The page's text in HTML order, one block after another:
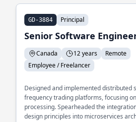
GD-3884 Principal
Senior Software
Canada 12 years
Remote
Employee / Freelancer
Designed and implemented distributed
frequency trading platforms, focusing
processing. Spearheaded the
design principles into microservices